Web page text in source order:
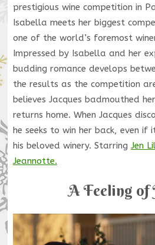
prestigious wine competition in
Isabella meets her biggest
one of the world’s foremost
Impressed by Isabella and her
budding romance develops
the results as the competition
believes Jacques badmouthed
returns home. When Jacques
he seeks to win her back, even if
his beloved winery. Starring Jen
Jeannotte.
A Feeling of